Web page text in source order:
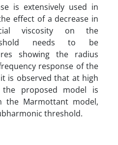
is extensively used in
effect of a decrease in
viscosity on the
needs to be
showing the radius
response of the
is observed that at high
the proposed model is
the Marmottant model,
threshold.